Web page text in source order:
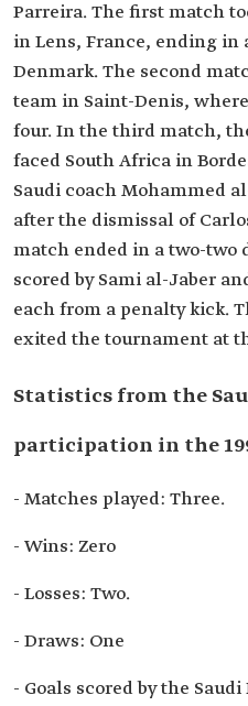
Parreira. The first match
in Lens, France, ending
Denmark. The second
team in Saint-Denis,
four. In the third match,
faced South Africa in
Saudi coach Mohammed
after the dismissal of
match ended in a two-two
scored by Sami al-Jaber
each from a penalty kick.
exited the tournament at
Statistics from the
participation in the
- Matches played: Three.
- Wins: Zero
- Losses: Two.
- Draws: One
- Goals scored by the